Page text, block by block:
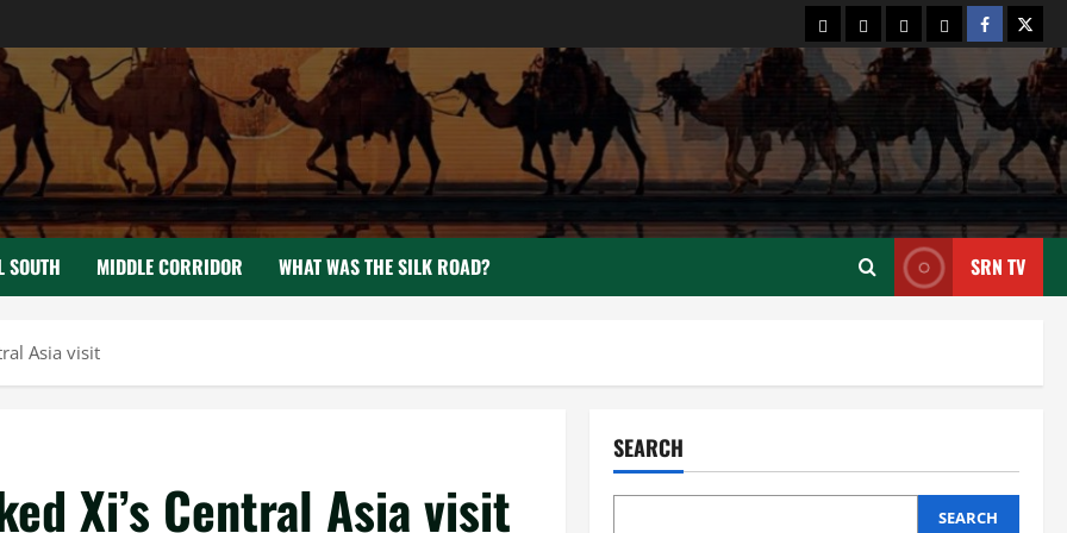
Contact
Us
Terms
and
Conditions
Privacy
Policy
AboutFacebook
SOUTH MIDDLE CORRIDOR WHAT WAS THE SILK ROAD? SRN TV
Asia visit
Xi’s Central Asia visit
SEARCH
SEARCH
August 6, 2026
3
News
Connectivity
Cultural Silk Road
Xinjiang Hosts Cultural Heritage
Exhibition Showcasing Silk Road
Diversity
August 3, 2026
News CPEC
Pakista’s New Envoy to China to
Deepen Cooperation
News Cultural Silk Road
July 31, 2026